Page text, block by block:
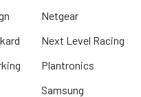
Netgear
Next Level Racing
Plantronics
Samsung